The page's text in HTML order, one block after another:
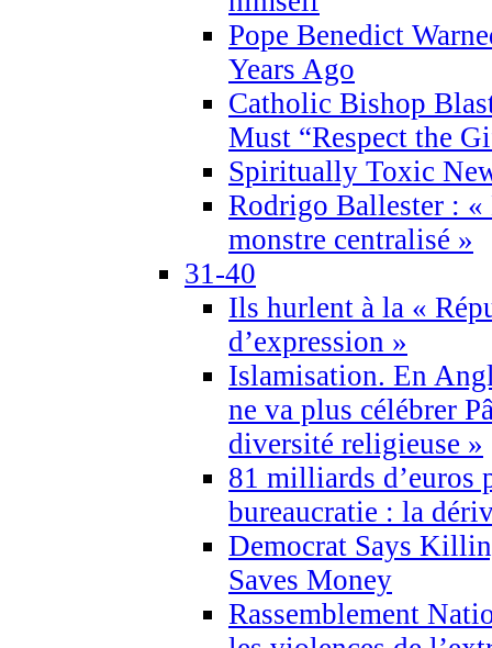
Pope Benedict
Years Ago
Catholic Bishop
Must “Respect the
Spiritually Toxic
Rodrigo Ballester : «
monstre centralisé »
31-40
Ils hurlent à la «
d’expression »
Islamisation. En
ne va plus célébrer
diversité religieuse »
81 milliards d’euros
bureaucratie : la
Democrat Says
Saves Money
Rassemblement